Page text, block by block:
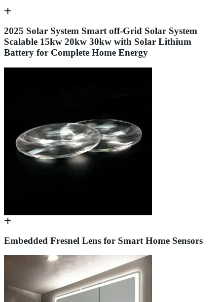
2025 Solar System Smart off-Grid Solar System
Scalable 15kw 20kw 30kw with Solar Lithium
Battery for Complete Home Energy
Embedded Fresnel Lens for Smart Home Sensors